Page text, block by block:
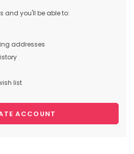
and you'll be able to:
addresses
list
ACCOUNT